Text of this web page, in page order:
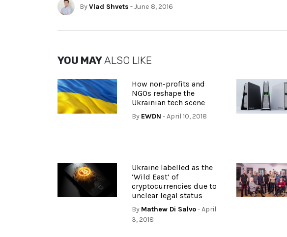
ByVlad Shvets - June 8, 2016
YOU MAYALSO LIKE
How non-profits and
NGOs reshape the
Ukrainian tech scene
By EWDN - April 10, 2018
Ukraine labelled as the
‘Wild East’ of
cryptocurrencies due to
unclear legal status
By Mathew Di Salvo- April
3, 2018